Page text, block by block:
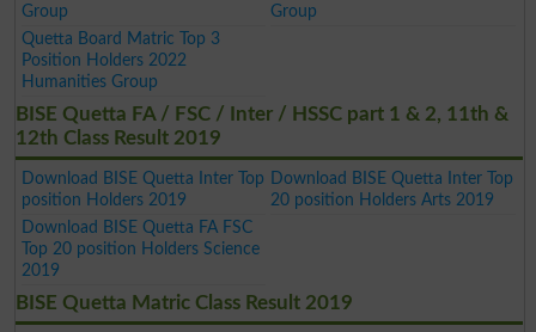
Group
Group
Quetta Board Matric Top 3
Position Holders 2022
Humanities Group
BISE Quetta FA / FSC / Inter / HSSC part 1 & 2, 11th &
12th Class Result 2019
Download BISE Quetta Inter Top
position Holders 2019
Download BISE Quetta Inter Top
20 position Holders Arts 2019
Download BISE Quetta FA FSC
Top 20 position Holders Science
2019
BISE Quetta Matric Class Result 2019